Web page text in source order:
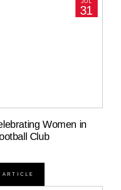
31
Women in
Club
ARTICLE